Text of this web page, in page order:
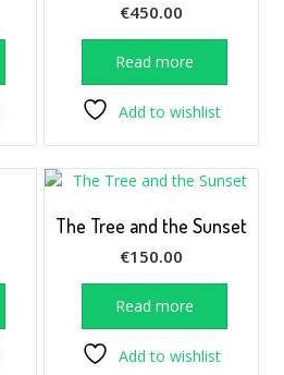
€450.00
Read more
Add to wishlist
The Tree and the Sunset
€150.00
Read more
Add to wishlist